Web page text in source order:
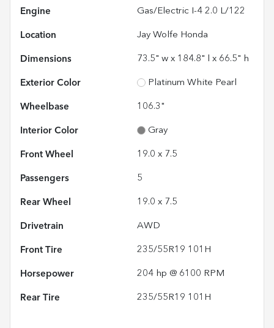
Engine Gas/Electric I-4 2.0 L/122
Location Jay Wolfe Honda
Dimensions 73.5" w x 184.8" l x 66.5" h
Exterior Color Platinum White Pearl
Wheelbase 106.3"
Interior Color Gray
Front Wheel 19.0 x 7.5
Passengers 5
Rear Wheel 19.0 x 7.5
Drivetrain AWD
Front Tire 235/55R19 101H
Horsepower 204 hp @ 6100 RPM
Rear Tire 235/55R19 101H